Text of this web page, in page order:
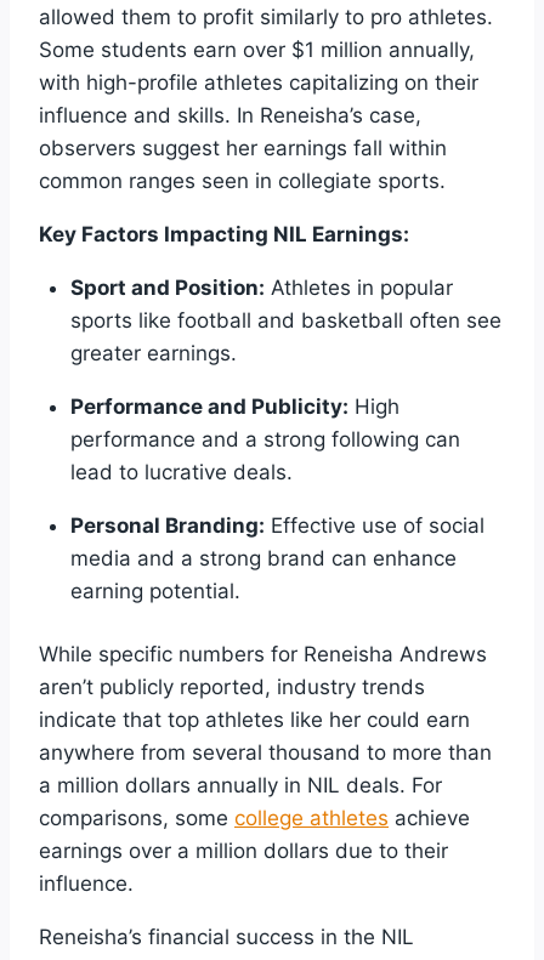
allowed them to profit similarly to pro athletes.
Some students earn over $1 million annually,
with high-profile athletes capitalizing on their
influence and skills. In Reneisha’s case,
observers suggest her earnings fall within
common ranges seen in collegiate sports.
Key Factors Impacting NIL Earnings:
Sport and Position: Athletes in popular
sports like football and basketball often see
greater earnings.
Performance and Publicity: High
performance and a strong following can
lead to lucrative deals.
Personal Branding: Effective use of social
media and a strong brand can enhance
earning potential.
While specific numbers for Reneisha Andrews
aren’t publicly reported, industry trends
indicate that top athletes like her could earn
anywhere from several thousand to more than
a million dollars annually in NIL deals. For
comparisons, some college athletes achieve
earnings over a million dollars due to their
influence.
Reneisha’s financial success in the NIL